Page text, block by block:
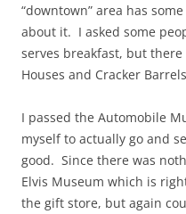
“downtown” area has
about it. I asked some
serves breakfast, but there
Houses and Cracker
I passed the Automobile
myself to actually go and
good. Since there was
Elvis Museum which is
the gift store, but again